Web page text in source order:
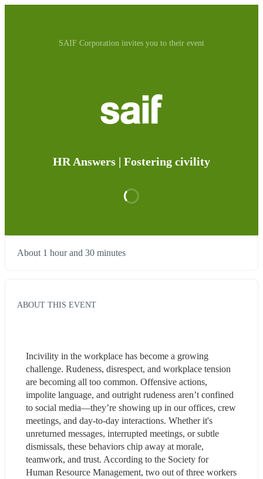
SAIF Corporation invites you to their event
HR Answers | Fostering civility
About 1 hour and 30 minutes
ABOUT THIS EVENT
Incivility in the workplace has become a growing
challenge. Rudeness, disrespect, and workplace tension
are becoming all too common. Offensive actions,
impolite language, and outright rudeness aren’t confined
to social media—they’re showing up in our offices, crew
meetings, and day-to-day interactions. Whether it's
unreturned messages, interrupted meetings, or subtle
dismissals, these behaviors chip away at morale,
teamwork, and trust. According to the Society for
Human Resource Management, two out of three workers